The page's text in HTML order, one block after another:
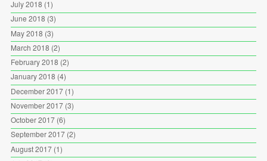
July 2018 (1)
June 2018 (3)
May 2018 (3)
March 2018 (2)
February 2018 (2)
January 2018 (4)
December 2017(1)
November 2017(3)
October 2017(6)
September 2017(2)
August 2017(1)